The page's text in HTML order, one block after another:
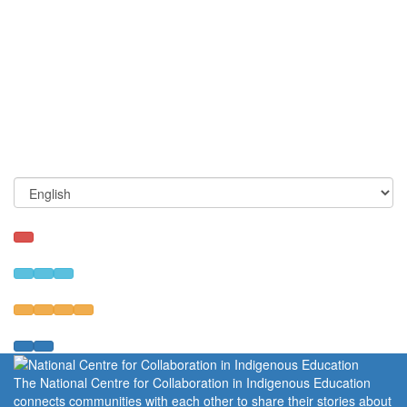
The National Centre for Collaboration in Indigenous Education
connects communities with each other to share their stories about